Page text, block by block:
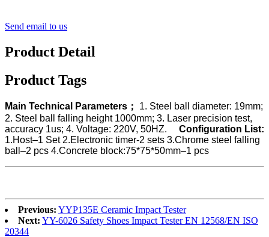
Send email to us
Product Detail
Product Tags
Main Technical Parameters；
1. Steel ball diameter: 19mm;
2. Steel ball falling height 1000mm; 3. Laser precision test,
accuracy 1us; 4. Voltage: 220V, 50HZ.
Configuration List:
1.Host–1 Set 2.Electronic timer-2 sets 3.Chrome steel falling
ball–2 pcs 4.Concrete block:75*75*50mm–1 pcs
Previous: YYP135E Ceramic Impact Tester
Next: YY-6026 Safety Shoes Impact Tester EN 12568/EN ISO
20344